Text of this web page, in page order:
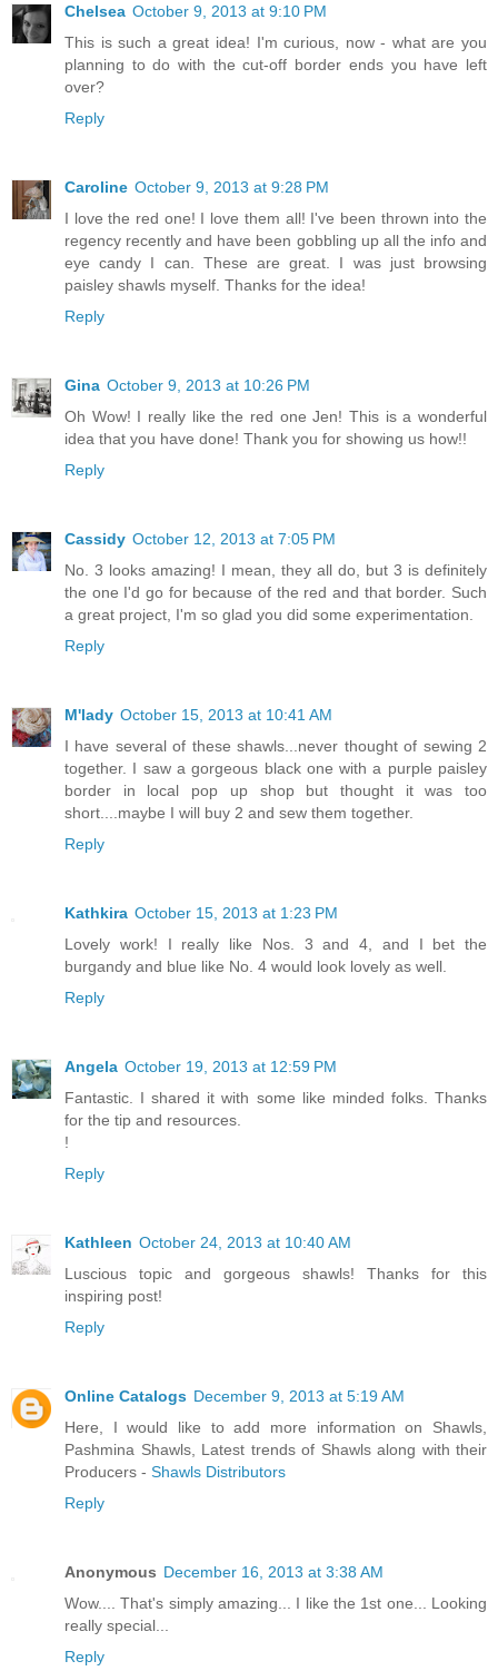
Chelsea October 9, 2013 at 9:10 PM
This is such a great idea! I'm curious, now - what are you
planning to do with the cut-off border ends you have left
over?
Reply
Caroline October 9, 2013 at 9:28 PM
I love the red one! I love them all! I've been thrown into the
regency recently and have been gobbling up all the info and
eye candy I can. These are great. I was just browsing
paisley shawls myself. Thanks for the idea!
Reply
Gina October 9, 2013 at 10:26 PM
Oh Wow! I really like the red one Jen! This is a wonderful
idea that you have done! Thank you for showing us how!!
Reply
Cassidy October 12, 2013 at 7:05 PM
No. 3 looks amazing! I mean, they all do, but 3 is definitely
the one I'd go for because of the red and that border. Such
a great project, I'm so glad you did some experimentation.
Reply
M'lady October 15, 2013 at 10:41 AM
I have several of these shawls...never thought of sewing 2
together. I saw a gorgeous black one with a purple paisley
border in local pop up shop but thought it was too
short....maybe I will buy 2 and sew them together.
Reply
Kathkira October 15, 2013 at 1:23 PM
Lovely work! I really like Nos. 3 and 4, and I bet the
burgandy and blue like No. 4 would look lovely as well.
Reply
Angela October 19, 2013 at 12:59 PM
Fantastic. I shared it with some like minded folks. Thanks
for the tip and resources.
!
Reply
Kathleen October 24, 2013 at 10:40 AM
Luscious topic and gorgeous shawls! Thanks for this
inspiring post!
Reply
Online Catalogs December 9, 2013 at 5:19 AM
Here, I would like to add more information on Shawls,
Pashmina Shawls, Latest trends of Shawls along with their
Producers - Shawls Distributors
Reply
Anonymous December 16, 2013 at 3:38 AM
Wow.... That's simply amazing... I like the 1st one... Looking
really special...
Reply